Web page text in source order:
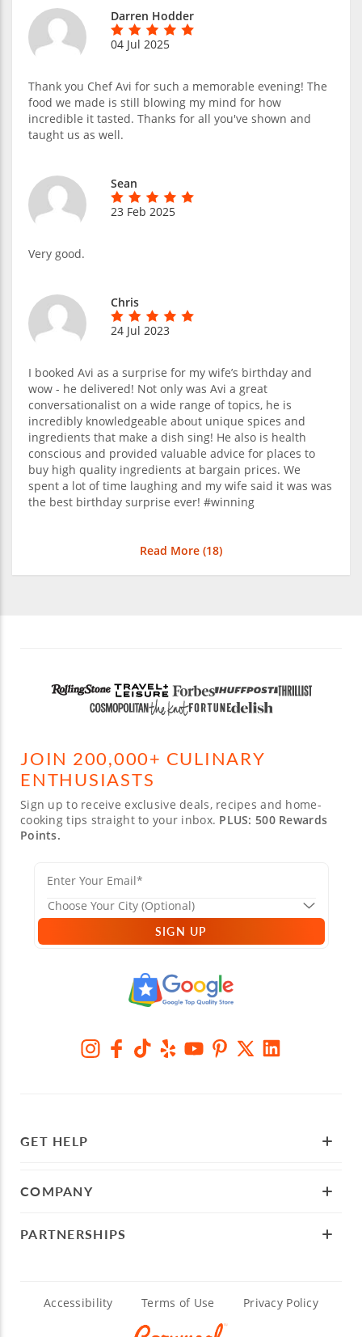
Darren Hodder
04 Jul 2025
Thank you Chef Avi for such a memorable evening! The
food we made is still blowing my mind for how
incredible it tasted. Thanks for all you've shown and
taught us as well.
Sean
23 Feb 2025
Very good.
Chris
24 Jul 2023
I booked Avi as a surprise for my wife’s birthday and
wow - he delivered! Not only was Avi a great
conversationalist on a wide range of topics, he is
incredibly knowledgeable about unique spices and
ingredients that make a dish sing! He also is health
conscious and provided valuable advice for places to
buy high quality ingredients at bargain prices. We
spent a lot of time laughing and my wife said it was was
the best birthday surprise ever! #winning
Read More (18)
JOIN 200,000+ CULINARY
ENTHUSIASTS
Sign up to receive exclusive deals, recipes and home-
cooking tips straight to your inbox. PLUS: 500 Rewards
Points.
SIGN UP
GET HELP
COMPANY
PARTNERSHIPS
Accessibility Terms of Use Privacy Policy